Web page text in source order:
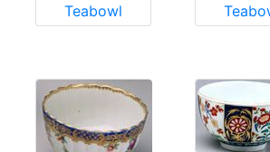
Teabowl